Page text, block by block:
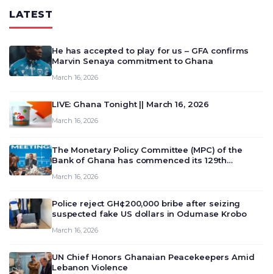
LATEST
He has accepted to play for us – GFA confirms
Marvin Senaya commitment to Ghana
March 16, 2026
LIVE: Ghana Tonight || March 16, 2026
March 16, 2026
The Monetary Policy Committee (MPC) of the
Bank of Ghana has commenced its 129th
deliberate on the country’s current economic
March 16, 2026
Police reject GH¢200,000 bribe after seizing
suspected fake US dollars in Odumase Krobo
March 16, 2026
UN Chief Honors Ghanaian Peacekeepers Amid
Lebanon Violence